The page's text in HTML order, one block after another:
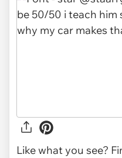
Like what you see?